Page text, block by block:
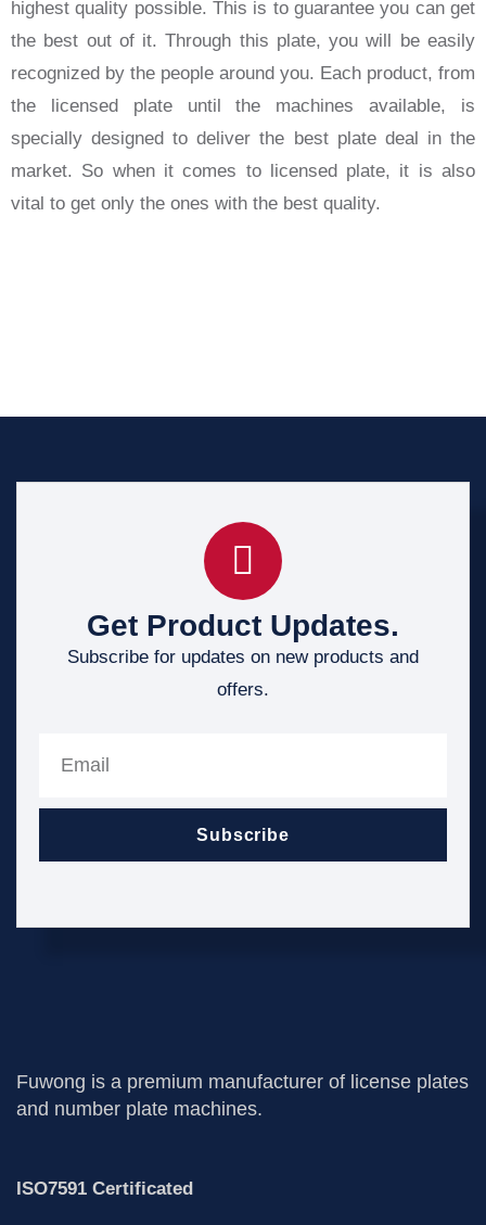
highest quality possible. This is to guarantee you can get
the best out of it. Through this plate, you will be easily
recognized by the people around you. Each product, from
the licensed plate until the machines available, is
specially designed to deliver the best plate deal in the
market. So when it comes to licensed plate, it is also
vital to get only the ones with the best quality.
Get Product Updates.
Subscribe for updates on new products and
offers.
Subscribe
Fuwong is a premium manufacturer of license plates
and number plate machines.
ISO7591 Certificated